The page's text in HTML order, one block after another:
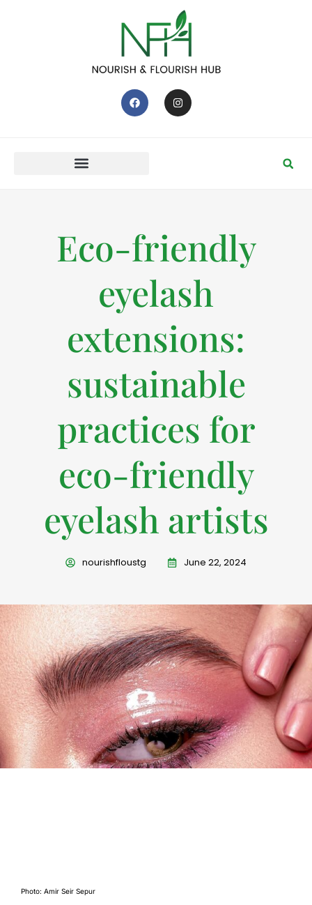
Eco-friendly
eyelash
extensions:
sustainable
practices for
eco-friendly
eyelash artists
nourishfloustg June 22, 2024
Photo: Amir Seir Sepur